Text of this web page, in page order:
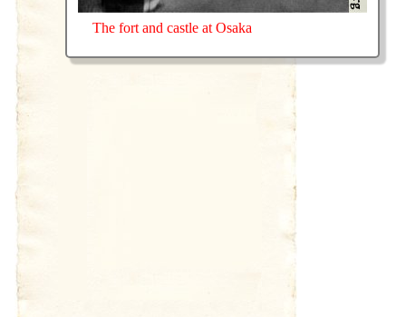
The fort and castle at Osaka